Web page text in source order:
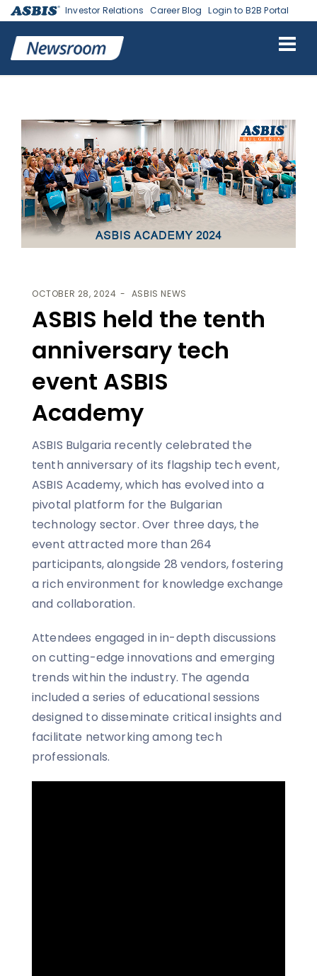
Investor Relations Career Blog Login to B2B Portal
EVENT ASBIS ACADEMY
OCTOBER 28, 2024 ASBIS NEWS
ASBIS held the tenth
anniversary tech
event ASBIS
Academy
ASBIS Bulgaria recently celebrated the
tenth anniversary of its flagship tech event,
ASBIS Academy, which has evolved into a
pivotal platform for the Bulgarian
technology sector. Over three days, the
event attracted more than 264
participants, alongside 28 vendors, fostering
a rich environment for knowledge exchange
and collaboration.
Attendees engaged in in-depth discussions
on cutting-edge innovations and emerging
trends within the industry. The agenda
included a series of educational sessions
designed to disseminate critical insights and
facilitate networking among tech
professionals.